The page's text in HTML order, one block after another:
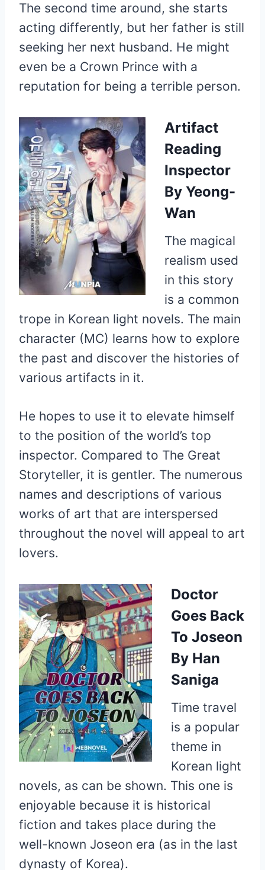
The second time around, she starts
acting differently, but her father is still
seeking her next husband. He might
even be a Crown Prince with a
reputation for being a terrible person.
Artifact
Reading
Inspector
By Yeong-
Wan
The magical
realism used
in this story
is a common
trope in Korean light novels. The main
character (MC) learns how to explore
the past and discover the histories of
various artifacts in it.
He hopes to use it to elevate himself
to the position of the world’s top
inspector. Compared to The Great
Storyteller, it is gentler. The numerous
names and descriptions of various
works of art that are interspersed
throughout the novel will appeal to art
lovers.
Doctor
Goes Back
To Joseon
By Han
Saniga
Time travel
is a popular
theme in
Korean light
novels, as can be shown. This one is
enjoyable because it is historical
fiction and takes place during the
well-known Joseon era (as in the last
dynasty of Korea).